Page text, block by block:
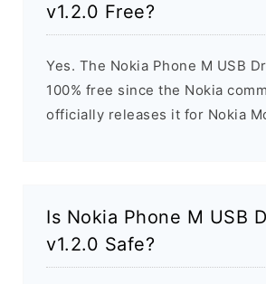
v1.2.0 Free?
Yes. The Nokia Phone M USB
100% free since the Nokia
officially releases it for Nokia
Is Nokia Phone M USB
v1.2.0 Safe?